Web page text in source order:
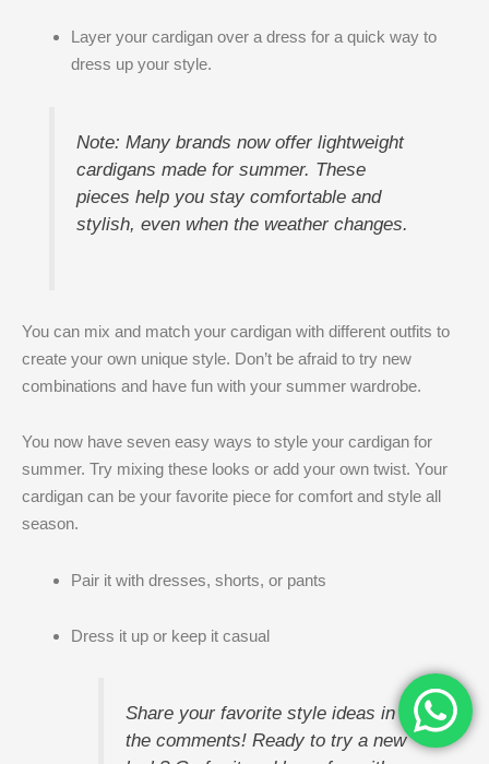
Layer your cardigan over a dress for a quick way to
dress up your style.
Note: Many brands now offer lightweight
cardigans made for summer. These
pieces help you stay comfortable and
stylish, even when the weather changes.
You can mix and match your cardigan with different outfits to
create your own unique style. Don’t be afraid to try new
combinations and have fun with your summer wardrobe.
You now have seven easy ways to style your cardigan for
summer. Try mixing these looks or add your own twist. Your
cardigan can be your favorite piece for comfort and style all
season.
Pair it with dresses, shorts, or pants
Dress it up or keep it casual
Share your favorite style ideas in
the comments! Ready to try a new